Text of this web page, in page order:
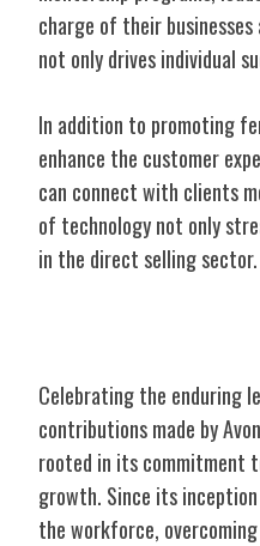
charge of their
not only drives individual
In addition to promoting
enhance the customer
can connect with clients
of technology not only
in the direct selling sector.
Celebrating the enduring
contributions made by
rooted in its commitment
growth. Since its
the workforce,